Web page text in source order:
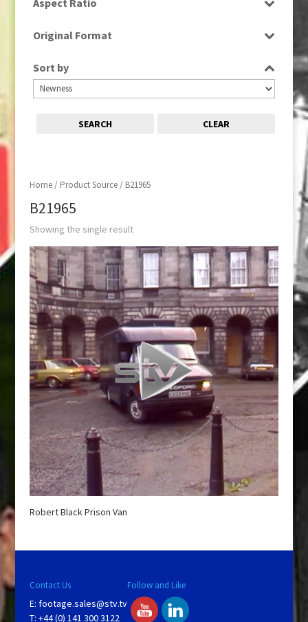
Home/ Product Source / B21965
B21965
Showing the single result
Robert Black Prison Van
Original Format
Sort by
SEARCH CLEAR
Contact Us
E: footage.sales@stv.tv
T: +44 (0) 141 300 3122
Follow and Like